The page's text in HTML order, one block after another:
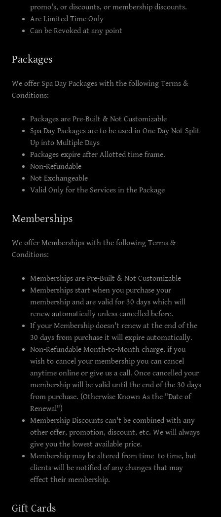
promo's, or discounts, or membership discounts.
Are Limited Time Only
Can be Revoked at any point
Packages
We offer Spa Day Packages with the following Terms &
Conditions:
Packages are Pre-Built & Not Customizable
Spa Day Packages are to be used in One Day Not Split
Up into Multiple Days
Packages expire after Allotted time frame.
Non-Refundable
Not Exchangeable
Valid Only for the Services in the Package
Memberships
We offer Memberships with the following Terms &
Conditions:
Memberships are Pre-Built & Not Customizable
Memberships start when you purchase your
membership and are valid for 30 days which will
renew automatically unless cancelled before.
If your Membership doesn't renew at the end of the
30 days from purchase it will expire automatically.
Non-Refundable Month-to-Month charge, if you
wish to cancel your membership you can cancel
anytime online or give us a call. Once cancelled your
membership will be valid until the end of the 30 days
from purchase. (Otherwise Known As the "Date of
Renewal")
Membership Discounts can't be combined with any
other offer, promotion, discount, etc. We will always
give you the lowest available price.
Membership may be altered from time to time, but
clients will be notified of any changes that may
effect their membership.
Gift Cards